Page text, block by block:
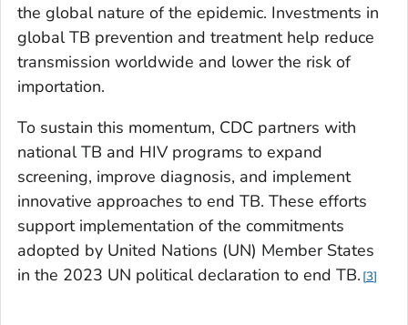
the global nature of the epidemic. Investments in
global TB prevention and treatment help reduce
transmission worldwide and lower the risk of
importation.
To sustain this momentum, CDC partners with
national TB and HIV programs to expand
screening, improve diagnosis, and implement
innovative approaches to end TB. These efforts
support implementation of the commitments
adopted by United Nations (UN) Member States
in the 2023 UN political declaration to end TB. 3